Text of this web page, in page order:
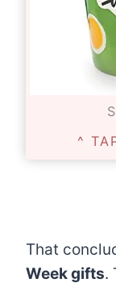
^
That
Week gifts.